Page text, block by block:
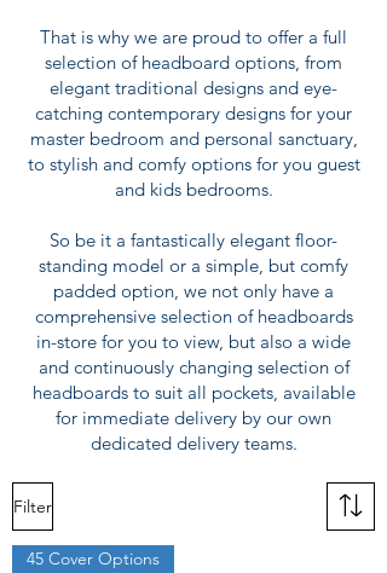
That is why we are proud to offer a full
selection of headboard options, from
elegant traditional designs and eye-
catching contemporary designs for your
master bedroom and personal sanctuary,
to stylish and comfy options for you guest
and kids bedrooms.
So be it a fantastically elegant floor-
standing model or a simple, but comfy
padded option, we not only have a
comprehensive selection of headboards
in-store for you to view, but also a wide
and continuously changing selection of
headboards to suit all pockets, available
for immediate delivery by our own
dedicated delivery teams.
Filter
45 Cover Options